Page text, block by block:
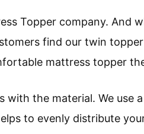
Topper company. And
find our twin
mattress topper
the material. We use
to evenly distribute